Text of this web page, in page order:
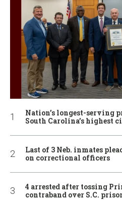
Nation’s longest-serving
South Carolina’s highest
Last of 3 Neb. inmates
on correctional officers
4 arrested after tossing
contraband over S.C.